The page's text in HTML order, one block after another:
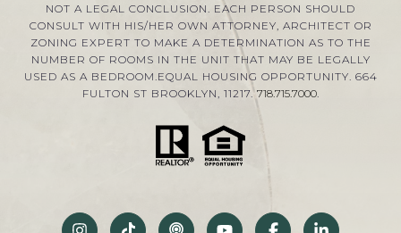
NOT A LEGAL CONCLUSION. EACH PERSON SHOULD
CONSULT WITH HIS/HER OWN ATTORNEY, ARCHITECT OR
ZONING EXPERT TO MAKE A DETERMINATION AS TO THE
NUMBER OF ROOMS IN THE UNIT THAT MAY BE LEGALLY
USED AS A BEDROOM.EQUAL HOUSING OPPORTUNITY. 664
FULTON ST BROOKLYN, 11217. 718.715.7000.